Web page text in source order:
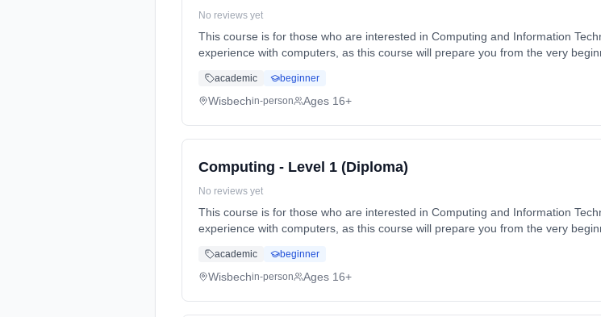
No reviews yet
This course is for those who are interested in Computing and Information
experience with computers, as this course will prepare you from the very
academic beginner
Wisbechin-person Ages 16+
Computing - Level 1 (Diploma)
No reviews yet
This course is for those who are interested in Computing and Information
experience with computers, as this course will prepare you from the very
academic beginner
Wisbechin-person Ages 16+